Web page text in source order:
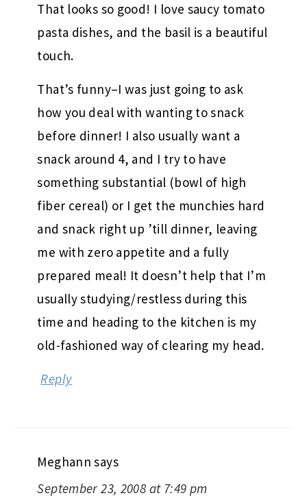
That looks so good! I love saucy tomato
pasta dishes, and the basil is a beautiful
touch.
That’s funny–I was just going to ask
how you deal with wanting to snack
before dinner! I also usually want a
snack around 4, and I try to have
something substantial (bowl of high
fiber cereal) or I get the munchies hard
and snack right up ’till dinner, leaving
me with zero appetite and a fully
prepared meal! It doesn’t help that I’m
usually studying/restless during this
time and heading to the kitchen is my
old-fashioned way of clearing my head.
Reply
Meghann says
September 23, 2008 at 7:49 pm